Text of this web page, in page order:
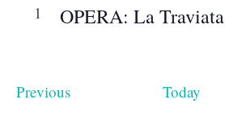
1
OPERA: La Traviata
PreviousEvents Today